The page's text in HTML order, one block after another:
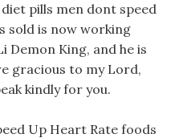
pills men dont speed
sold is now working
Demon King, and he is
gracious to my Lord,
kindly for you.
Up Heart Rate foods